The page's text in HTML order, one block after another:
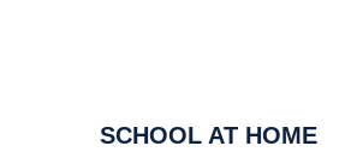
SCHOOL AT HOME